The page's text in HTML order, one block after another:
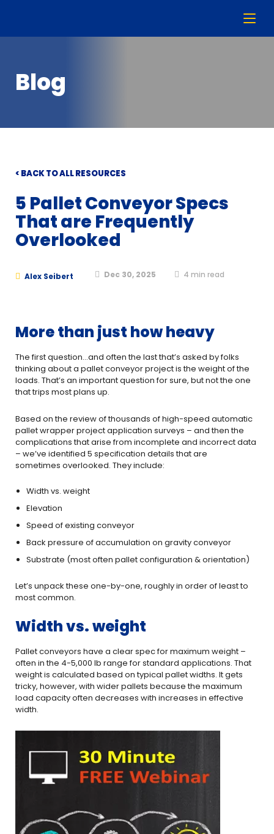
Blog
< BACK TO ALL RESOURCES
5 Pallet Conveyor Specs
That are Frequently
Overlooked
Alex Seibert Dec 30, 2025 4 min read
More than just how heavy
The first question…and often the last that’s asked by folks
thinking about a pallet conveyor project is the weight of the
loads. That’s an important question for sure, but not the one
that trips most plans up.
Based on the review of thousands of high-speed automatic
pallet wrapper project application surveys – and then the
complications that arise from incomplete and incorrect data
– we’ve identified 5 specification details that are
sometimes overlooked. They include:
Width vs. weight
Elevation
Speed of existing conveyor
Back pressure of accumulation on gravity conveyor
Substrate (most often pallet configuration & orientation)
Let’s unpack these one-by-one, roughly in order of least to
most common.
Width vs. weight
Pallet conveyors have a clear spec for maximum weight –
often in the 4-5,000 lb range for standard applications. That
weight is calculated based on typical pallet widths. It gets
tricky, however, with wider pallets because the maximum
load capacity often decreases with increases in effective
width.